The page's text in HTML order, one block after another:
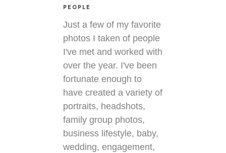
PEOPLE
Just a few of my favorite
photos I taken of people
I've met and worked with
over the year. I've been
fortunate enough to
have created a variety of
portraits, headshots,
family group photos,
business lifestyle, baby,
wedding, engagement,